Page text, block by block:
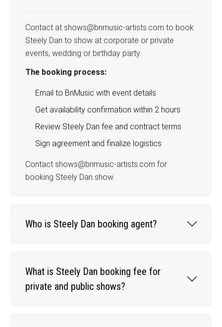
Contact at shows@bnmusic-artists.com to book
Steely Dan to show at corporate or private
events, wedding or birthday party.
The booking process:
Email to BnMusic with event details
Get availability confirmation within 2 hours
Review Steely Dan fee and contract terms
Sign agreement and finalize logistics
Contact shows@bnmusic-artists.com for
booking Steely Dan show.
Who is Steely Dan booking agent?
What is Steely Dan booking fee for
private and public shows?